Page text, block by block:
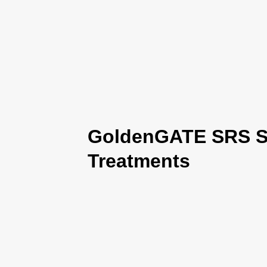
GoldenGATE SRS
Treatments